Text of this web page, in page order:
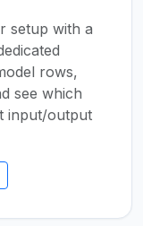
setup with a
rows,
see which
input/output